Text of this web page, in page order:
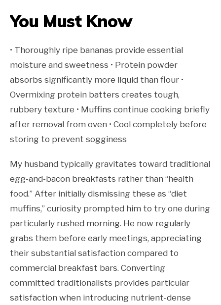
You Must Know
• Thoroughly ripe bananas provide essential
moisture and sweetness • Protein powder
absorbs significantly more liquid than flour •
Overmixing protein batters creates tough,
rubbery texture • Muffins continue cooking briefly
after removal from oven • Cool completely before
storing to prevent sogginess
My husband typically gravitates toward traditional
egg-and-bacon breakfasts rather than “health
food.” After initially dismissing these as “diet
muffins,” curiosity prompted him to try one during
particularly rushed morning. He now regularly
grabs them before early meetings, appreciating
their substantial satisfaction compared to
commercial breakfast bars. Converting
committed traditionalists provides particular
satisfaction when introducing nutrient-dense